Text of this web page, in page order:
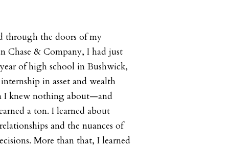
through the doors of my
Chase & Company, I had just
of high school in Bushwick,
in asset and wealth
I knew nothing about—and
a ton. I learned about
and the nuances of
More than that, I learned